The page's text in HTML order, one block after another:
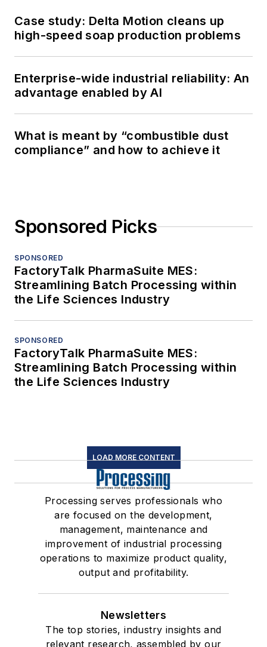
Case study: Delta Motion cleans up
high-speed soap production problems
Enterprise-wide industrial reliability: An
advantage enabled by AI
What is meant by “combustible dust
compliance” and how to achieve it
Sponsored Picks
SPONSORED
FactoryTalk PharmaSuite MES:
Streamlining Batch Processing within
the Life Sciences Industry
SPONSORED
FactoryTalk PharmaSuite MES:
Streamlining Batch Processing within
the Life Sciences Industry
LOAD MORE CONTENT
Processing serves professionals who
are focused on the development,
management, maintenance and
improvement of industrial processing
operations to maximize product quality,
output and profitability.
Newsletters
The top stories, industry insights and
relevant research, assembled by our